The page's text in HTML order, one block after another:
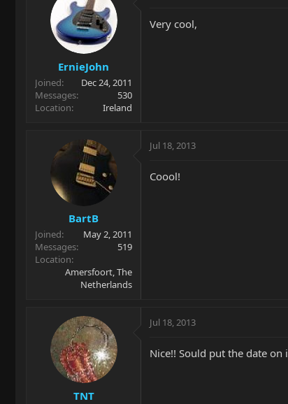
ErnieJohn
Joined
Dec 24, 2011
Messages
530
Location
Ireland
Very cool,
BartB
Joined
May 2, 2011
Messages
519
Location
Amersfoort, The
Netherlands
Jul 18, 2013
Coool!
TNT
Jul 18, 2013
Nice!! Sould put the date